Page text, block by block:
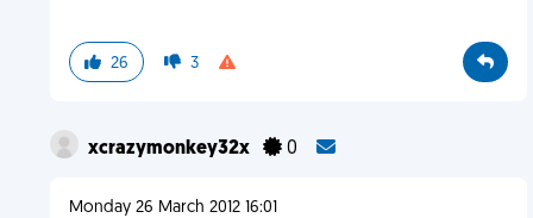
26 3
xcrazymonkey32x 0
Monday 26 March 2012 16:01